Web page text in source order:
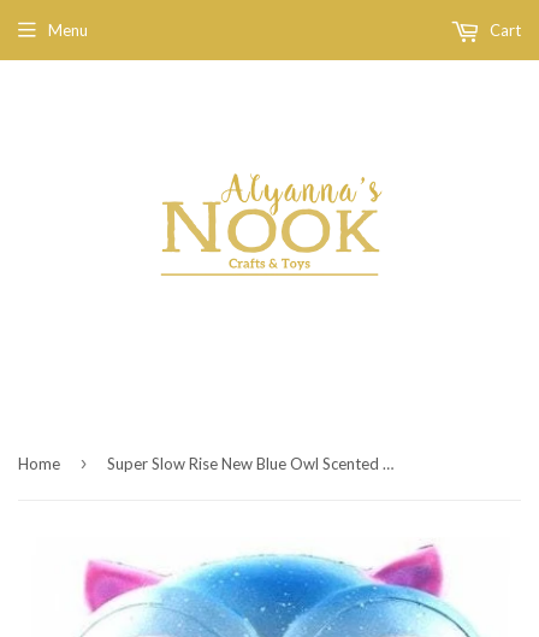
Menu Cart
Home › Super Slow Rise New Blue Owl Scented Squishy